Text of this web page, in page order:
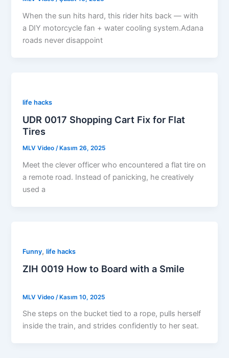
When the sun hits hard, this rider hits back — with
a DIY motorcycle fan + water cooling system.Adana
roads never disappoint
life hacks
UDR 0017 Shopping Cart Fix for Flat
Tires
MLV Video/Kasım 26, 2025
Meet the clever officer who encountered a flat tire on
a remote road. Instead of panicking, he creatively
used a
Funny,life hacks
ZIH 0019 How to Board with a Smile
MLV Video /Kasım 10, 2025
She steps on the bucket tied to a rope, pulls herself
inside the train, and strides confidently to her seat.